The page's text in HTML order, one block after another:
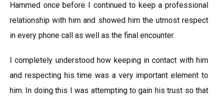
Hammed once before I continued to keep a professional
relationship with him and showed him the utmost respect
in every phone call as well as the final encounter.
I completely understood how keeping in contact with him
and respecting his time was a very important element to
him. In doing this I was attempting to gain his trust so that